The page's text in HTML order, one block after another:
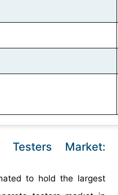
Testers Market:
to hold the largest